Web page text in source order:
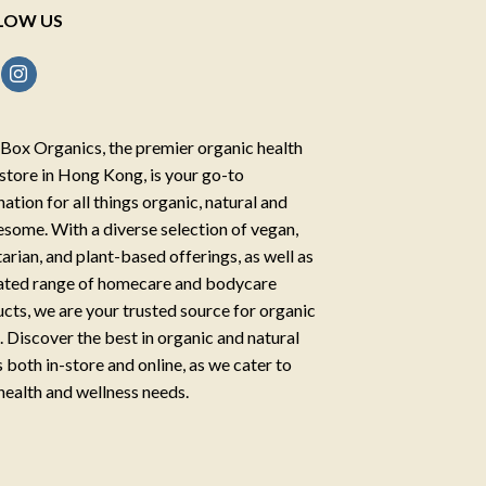
US
Organics, the premier organic health
in Hong Kong, is your go-to
for all things organic, natural and
With a diverse selection of vegan,
and plant-based offerings, as well as
range of homecare and bodycare
we are your trusted source for organic
Discover the best in organic and natural
both in-store and online, as we cater to
and wellness needs.